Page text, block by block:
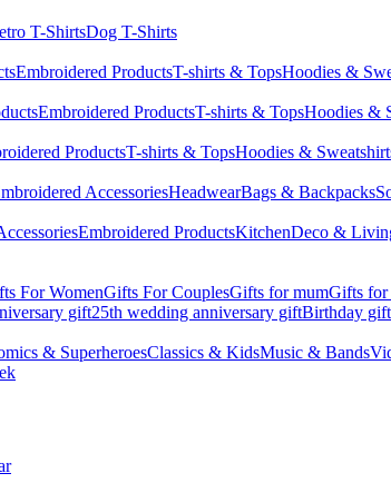
T-ShirtsDog T-Shirts
Embroidered ProductsT-shirts & TopsHoodies &
Embroidered ProductsT-shirts & TopsHoodies &
ProductsT-shirts & TopsHoodies &
AccessoriesHeadwearBags & Backpacks
Embroidered ProductsKitchenDeco &
For WomenGifts For CouplesGifts for mumGifts for
gift25th wedding anniversary giftBirthday
& SuperheroesClassics & KidsMusic & Bands